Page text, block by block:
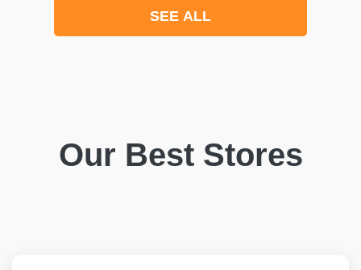
SEE ALL
Our Best Stores